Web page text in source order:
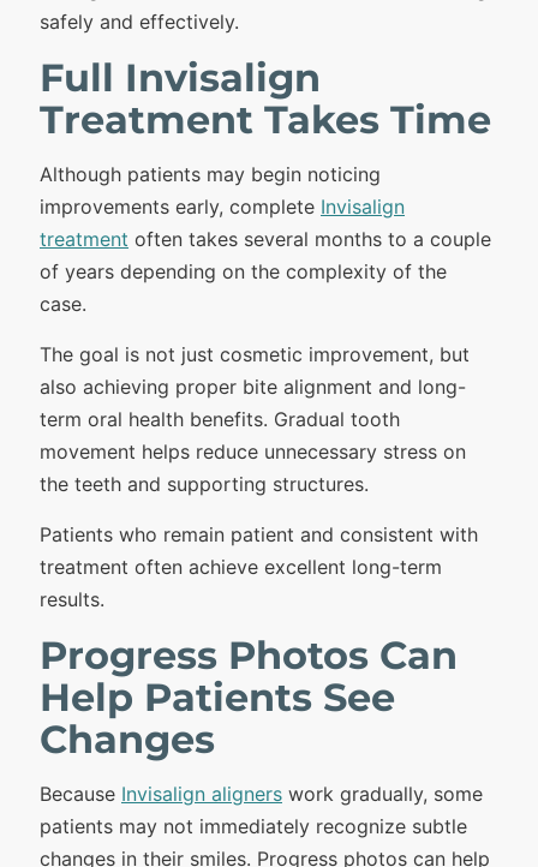
safely and effectively.
Full Invisalign
Treatment Takes Time
Although patients may begin noticing
improvements early, complete Invisalign
treatment often takes several months to a couple
of years depending on the complexity of the
case.
The goal is not just cosmetic improvement, but
also achieving proper bite alignment and long-
term oral health benefits. Gradual tooth
movement helps reduce unnecessary stress on
the teeth and supporting structures.
Patients who remain patient and consistent with
treatment often achieve excellent long-term
results.
Progress Photos Can
Help Patients See
Changes
Because Invisalign aligners work gradually, some
patients may not immediately recognize subtle
changes in their smiles. Progress photos can help